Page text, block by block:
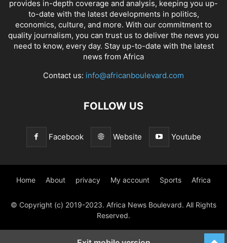
provides in-depth coverage and analysis, keeping you up-
to-date with the latest developments in politics,
economics, culture, and more. With our commitment to
quality journalism, you can trust us to deliver the news you
need to know, every day. Stay up-to-date with the latest
news from Africa
Contact us: info@africanboulevard.com
FOLLOW US
Facebook Website Youtube
Home About privacy My account Sports Africa
© Copyright (c) 2019-2023. Africa News Boulevard. All Rights
Reserved.